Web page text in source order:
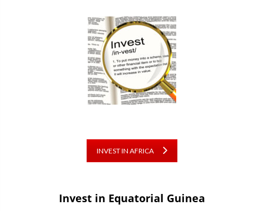
INVEST IN AFRICA
Invest in Equatorial Guinea